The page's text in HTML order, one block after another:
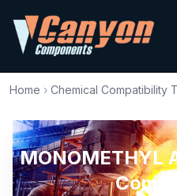
Home › Chemical Compatibility
MONOMETHYL